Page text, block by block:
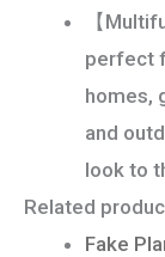
【
perfect
homes,
and
look to
Related
Fake